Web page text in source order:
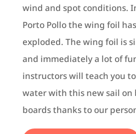
wind and spot conditions.
Porto Pollo the wing foil
exploded. The wing foil is
and immediately a lot of
instructors will teach you
water with this new sail on
boards thanks to our